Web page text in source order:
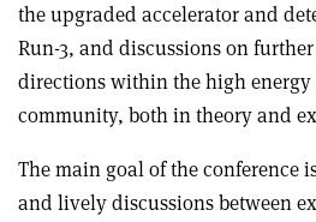
the upgraded accelerator and
Run-3, and discussions on
directions within the high
community, both in theory and
The main goal of the conference
and lively discussions between